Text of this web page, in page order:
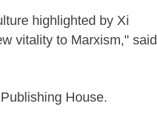
highlighted by Xi
vitality to Marxism," said
House.